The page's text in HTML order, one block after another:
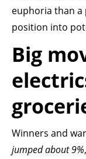
euphoria than
position into
Big
Winners and
jumped about 9%